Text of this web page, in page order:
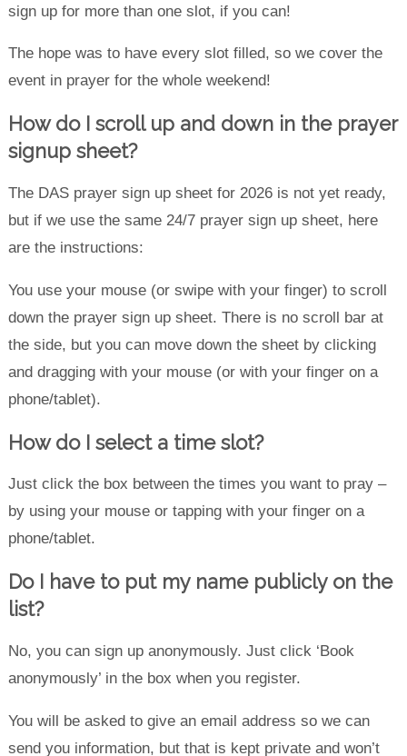
sign up for more than one slot, if you can!
The hope was to have every slot filled, so we cover the
event in prayer for the whole weekend!
How do I scroll up and down in the prayer
signup sheet?
The DAS prayer sign up sheet for 2026 is not yet ready,
but if we use the same 24/7 prayer sign up sheet, here
are the instructions:
You use your mouse (or swipe with your finger) to scroll
down the prayer sign up sheet. There is no scroll bar at
the side, but you can move down the sheet by clicking
and dragging with your mouse (or with your finger on a
phone/tablet).
How do I select a time slot?
Just click the box between the times you want to pray –
by using your mouse or tapping with your finger on a
phone/tablet.
Do I have to put my name publicly on the
list?
No, you can sign up anonymously. Just click ‘Book
anonymously’ in the box when you register.
You will be asked to give an email address so we can
send you information, but that is kept private and won’t